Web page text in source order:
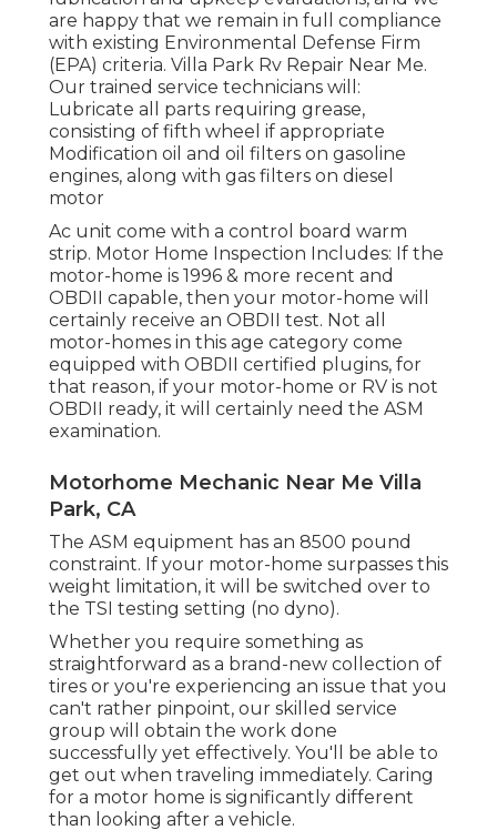
are happy that we remain in full compliance
with existing Environmental Defense Firm
(EPA) criteria. Villa Park Rv Repair Near Me.
Our trained service technicians will:
Lubricate all parts requiring grease,
consisting of fifth wheel if appropriate
Modification oil and oil filters on gasoline
engines, along with gas filters on diesel
motor
Ac unit come with a control board warm
strip. Motor Home Inspection Includes: If the
motor-home is 1996 & more recent and
OBDII capable, then your motor-home will
certainly receive an OBDII test. Not all
motor-homes in this age category come
equipped with OBDII certified plugins, for
that reason, if your motor-home or RV is not
OBDII ready, it will certainly need the ASM
examination.
Motorhome Mechanic Near Me Villa
Park, CA
The ASM equipment has an 8500 pound
constraint. If your motor-home surpasses this
weight limitation, it will be switched over to
the TSI testing setting (no dyno).
Whether you require something as
straightforward as a brand-new collection of
tires or you're experiencing an issue that you
can't rather pinpoint, our skilled service
group will obtain the work done
successfully yet effectively. You'll be able to
get out when traveling immediately. Caring
for a motor home is significantly different
than looking after a vehicle.